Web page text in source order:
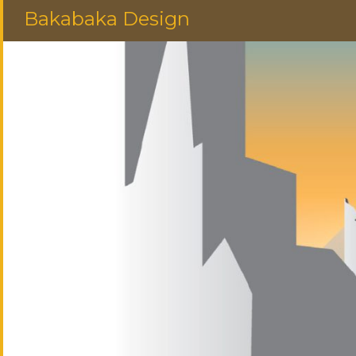
Bakabaka Design